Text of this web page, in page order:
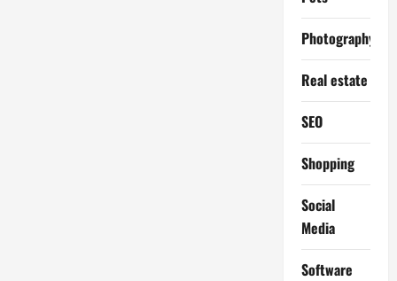
Photography
Real estate
SEO
Shopping
Social
Media
Software